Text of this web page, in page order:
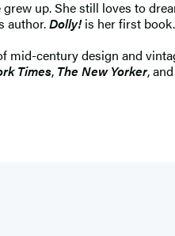
up. She still loves to
author.Dolly!is her first book.
century design and
Times, The New Yorker, and